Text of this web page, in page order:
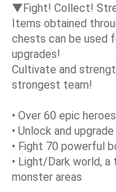
▼Fight! Collect!
Items obtained
chests can be used
upgrades!
Cultivate and
strongest team!
• Over 60 epic heroes
• Unlock and
• Fight 70 powerful
• Light/Dark world,
monster areas